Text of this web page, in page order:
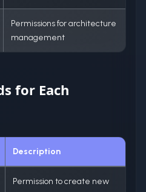
Permissions for architecture
management
for Each
Description
Permission to create new